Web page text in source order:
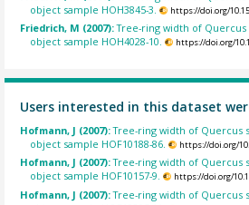
object sample HOH3845-3.
https://doi.org/
Friedrich, M (2007):Tree-ring width of
object sample HOH4028-10.
https://doi.org/
Users interested in this dataset
Hofmann, J (2007):Tree-ring width of Quercus
object sample HOF10188-86.
https://doi.org/
Hofmann, J (2007):Tree-ring width of Quercus
object sample HOF10157-9.
https://doi.org/
Hofmann, J (2007):Tree-ring width of Quercus